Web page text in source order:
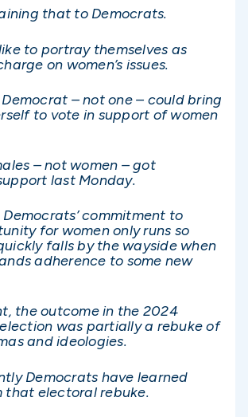
that to Democrats.
to portray themselves as
on women’s issues.
Democrat – not one – could bring
to vote in support of women
– not women – got
last Monday.
commitment to
for women only runs so
falls by the wayside when
adherence to some new
the outcome in the 2024
was partially a rebuke of
and ideologies.
Democrats have learned
that electoral rebuke.